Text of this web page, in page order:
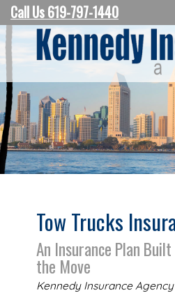
Call Us 619-797-1440
Tow Trucks
An Insurance Plan
the Move
Kennedy Insurance